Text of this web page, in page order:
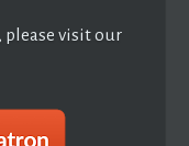
please visit our